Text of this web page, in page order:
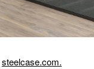
steelcase.com.